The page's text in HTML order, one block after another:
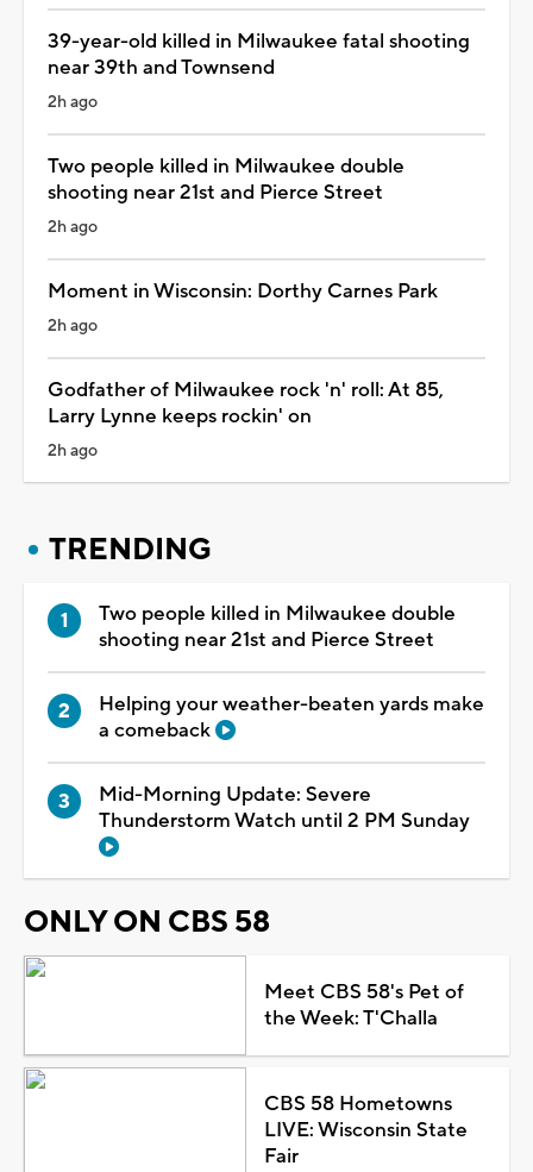
39-year-old killed in Milwaukee fatal shooting
near 39th and Townsend
2h ago
Two people killed in Milwaukee double
shooting near 21st and Pierce Street
2h ago
Moment in Wisconsin: Dorthy Carnes Park
2h ago
Godfather of Milwaukee rock 'n' roll: At 85,
Larry Lynne keeps rockin' on
2h ago
TRENDING
Two people killed in Milwaukee double
shooting near 21st and Pierce Street
Helping your weather-beaten yards make
a comeback
Mid-Morning Update: Severe
Thunderstorm Watch until 2 PM Sunday
ONLY ON CBS 58
Meet CBS 58's Pet of
the Week: T'Challa
CBS 58 Hometowns
LIVE: Wisconsin State
Fair